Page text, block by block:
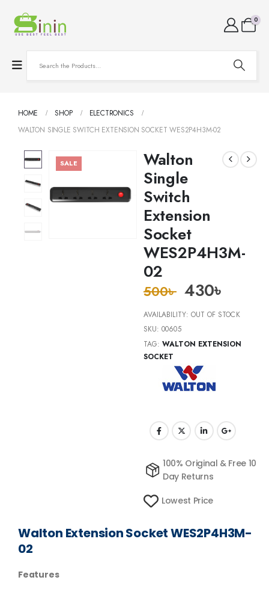
0
HOME SHOP
ELECTRONICS
WALTON SINGLE SWITCH EXTENSION SOCKET WES2P4H3M-02
SALE
Walton
Single
Switch
Extension
Socket
WES2P4H3M-
02
500৳ 430৳
AVAILABILITY: OUT OF STOCK
SKU:00605
TAG:WALTON EXTENSION
SOCKET
100% Original & Free 10
Day Returns
Lowest Price
Walton Extension Socket WES2P4H3M-
02
Features